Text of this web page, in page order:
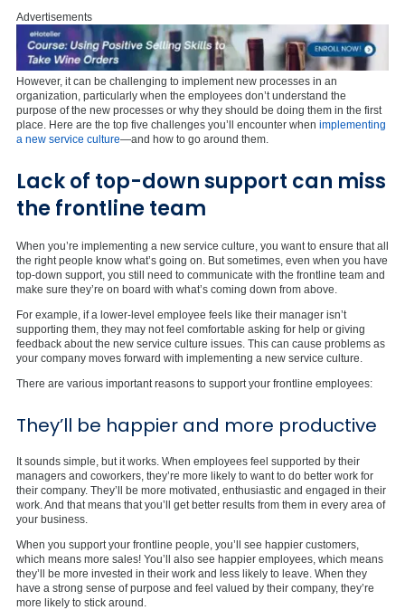
Advertisements
However, it can be challenging to implement new processes in an
organization, particularly when the employees don’t understand the
purpose of the new processes or why they should be doing them in the first
place. Here are the top five challenges you’ll encounter when implementing
a new service culture—and how to go around them.
Lack of top-down support can miss
the frontline team
When you’re implementing a new service culture, you want to ensure that all
the right people know what’s going on. But sometimes, even when you have
top-down support, you still need to communicate with the frontline team and
make sure they’re on board with what’s coming down from above.
For example, if a lower-level employee feels like their manager isn’t
supporting them, they may not feel comfortable asking for help or giving
feedback about the new service culture issues. This can cause problems as
your company moves forward with implementing a new service culture.
There are various important reasons to support your frontline employees:
They’ll be happier and more productive
It sounds simple, but it works. When employees feel supported by their
managers and coworkers, they’re more likely to want to do better work for
their company. They’ll be more motivated, enthusiastic and engaged in their
work. And that means that you’ll get better results from them in every area of
your business.
When you support your frontline people, you’ll see happier customers,
which means more sales! You’ll also see happier employees, which means
they’ll be more invested in their work and less likely to leave. When they
have a strong sense of purpose and feel valued by their company, they’re
more likely to stick around.